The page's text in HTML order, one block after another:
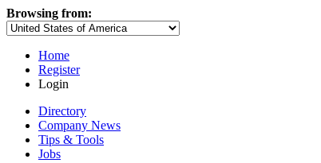
Browsing from:
Home
Register
Login
Directory
Company News
Tips & Tools
Jobs